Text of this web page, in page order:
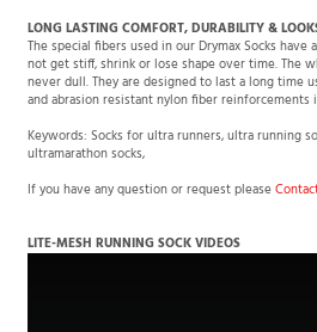
LONG LASTING COMFORT, DURABILITY &
The special fibers used in our Drymax Socks
not get stiff, shrink or lose shape over time. The
never dull. They are designed to last a long time
and abrasion resistant nylon fiber reinforcements
Keywords: Socks for ultra runners, ultra running
ultramarathon socks,
If you have any question or request please
LITE-MESH RUNNING SOCK VIDEOS